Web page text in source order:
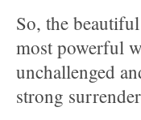
So, the
most powerful
unchallenged
strong